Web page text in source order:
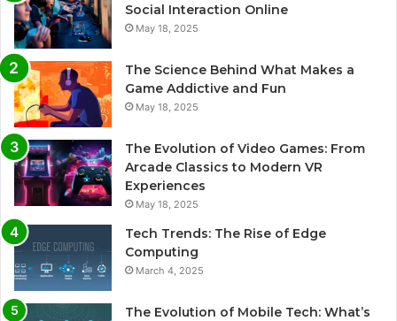
Social Interaction Online
May 18, 2025
The Science Behind What Makes a
Game Addictive and Fun
May 18, 2025
The Evolution of Video Games: From
Arcade Classics to Modern VR
Experiences
May 18, 2025
Tech Trends: The Rise of Edge
Computing
March 4, 2025
The Evolution of Mobile Tech: What’s